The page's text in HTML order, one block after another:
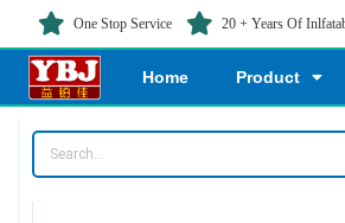
One Stop Service 20 + Years Of
Home Product